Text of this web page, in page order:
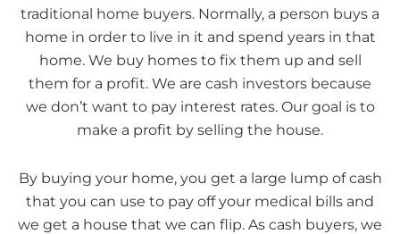
traditional home buyers. Normally, a person buys a
home in order to live in it and spend years in that
home. We buy homes to fix them up and sell
them for a profit. We are cash investors because
we don’t want to pay interest rates. Our goal is to
make a profit by selling the house.
By buying your home, you get a large lump of cash
that you can use to pay off your medical bills and
we get a house that we can flip. As cash buyers, we